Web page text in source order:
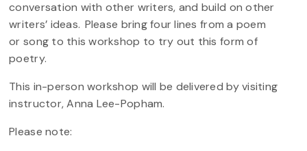
conversation with other writers, and build on other
writers’ ideas. Please bring four lines from a poem
or song to this workshop to try out this form of
poetry.
This in-person workshop will be delivered by visiting
instructor, Anna Lee-Popham.
Please note: